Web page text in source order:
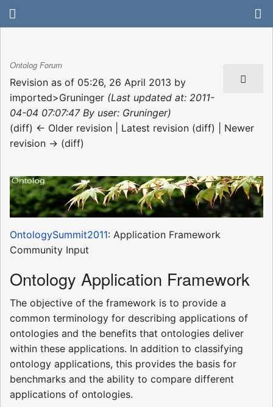
Ontolog Forum
Revision as of 05:26, 26 April 2013 by
imported>Gruninger (Last updated at: 2011-
04-04 07:07:47 By user: Gruninger)
(diff) ← Older revision | Latest revision (diff) | Newer
revision → (diff)
OntologySummit2011: Application Framework
Community Input
Ontology Application Framework
The objective of the framework is to provide a
common terminology for describing applications of
ontologies and the benefits that ontologies deliver
within these applications. In addition to classifying
ontology applications, this provides the basis for
benchmarks and the ability to compare different
applications of ontologies.